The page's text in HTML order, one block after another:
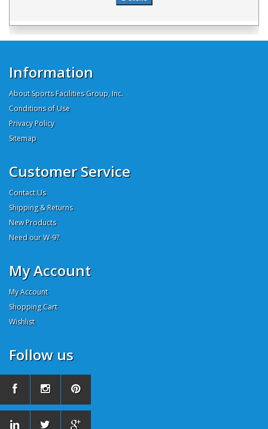
Information
About Sports Facilities Group, Inc.
Conditions of Use
Privacy Policy
Sitemap
Customer Service
Contact Us
Shipping & Returns
New Products
Need our W-9?
My Account
My Account
Shopping Cart
Wishlist
Follow us